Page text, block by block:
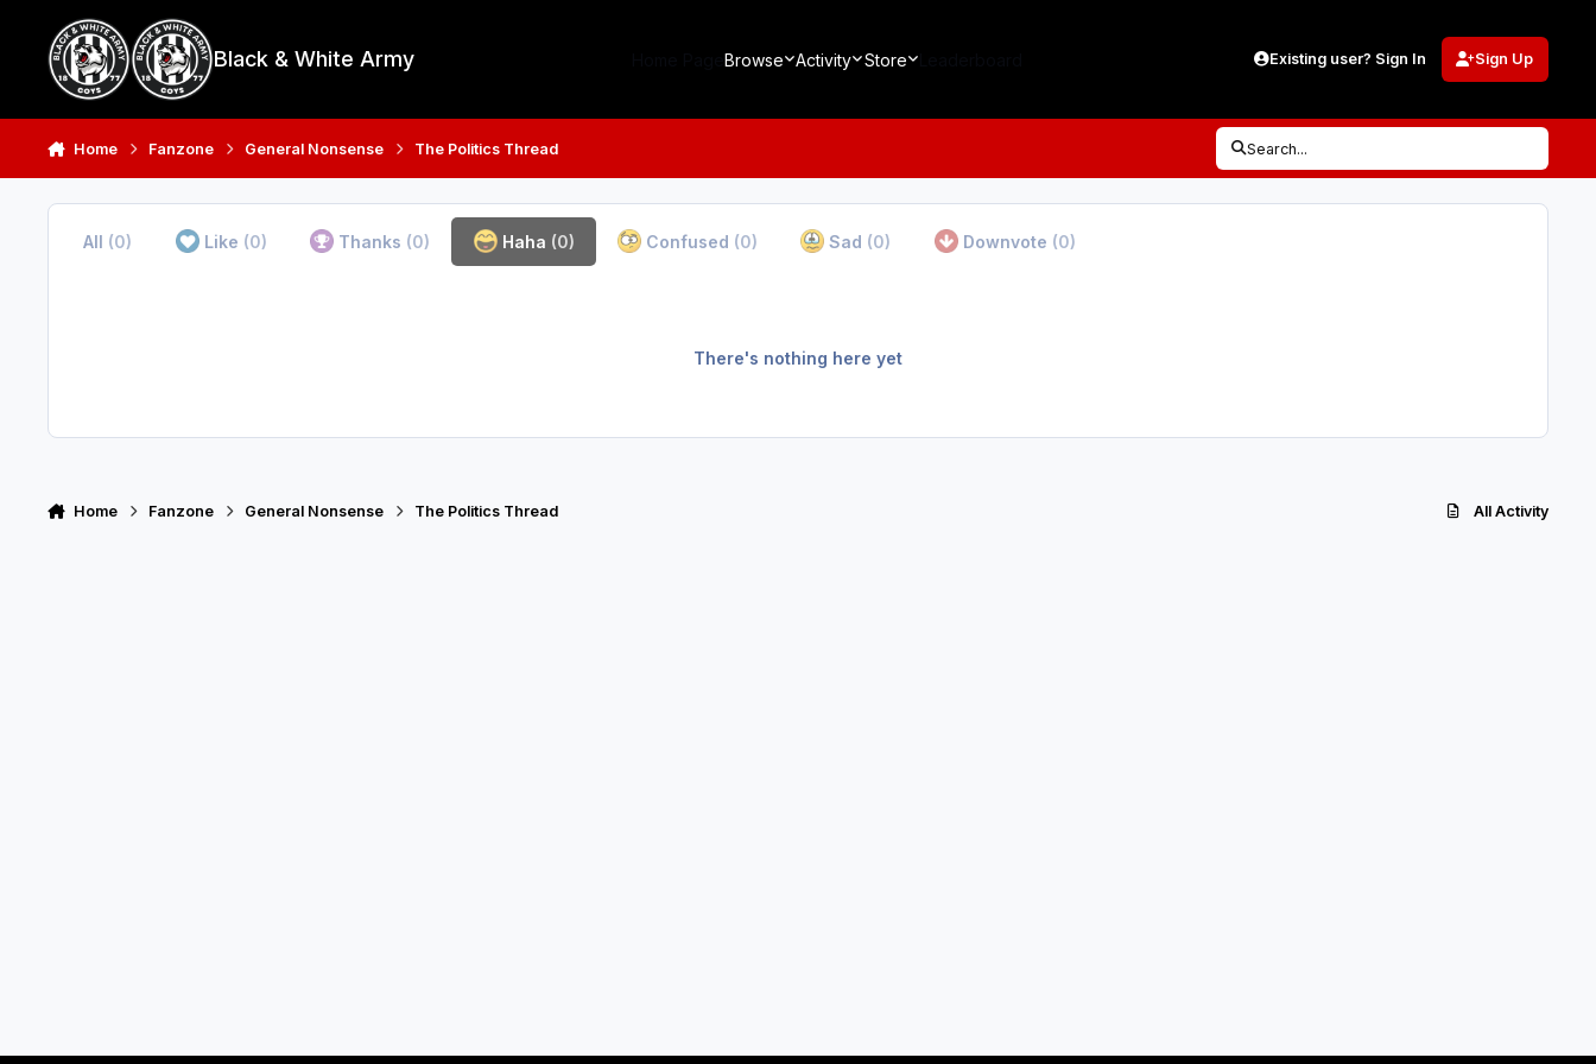
Black & White Army Browse Activity Store Existing user? Sign In Sign Up
Home Fanzone General Nonsense The Politics Thread Search...
All (0) Like (0) Thanks (0) Haha (0) Confused (0) Sad (0) Downvote (0)
There's nothing here yet
Home Fanzone General Nonsense The Politics Thread All Activity